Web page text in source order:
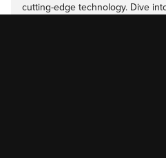
cutting-edge technology. Dive